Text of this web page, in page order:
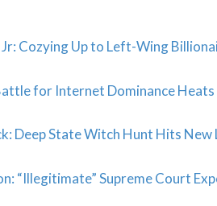
Cozying Up to Left-Wing
for Internet Dominance Heats
Deep State Witch Hunt Hits New
“Illegitimate” Supreme Court